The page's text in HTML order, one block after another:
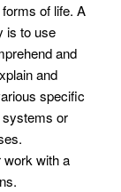
of life. A
is to use
and
and
specific
or
work with a